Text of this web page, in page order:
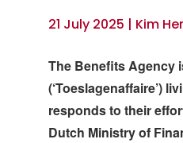
21 July 2025 | Kim
The Benefits Agency
(‘Toeslagenaffaire’)
responds to their
Dutch Ministry of